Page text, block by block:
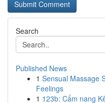
Search
Published News
1 Sensual Massage
Feelings
1 123b: Cẩm nang